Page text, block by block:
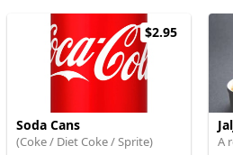
$2.95
Soda Cans
(Coke / Diet Coke / Sprite)
A